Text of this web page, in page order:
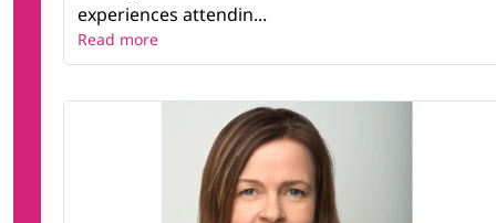
experiences attendin...
Read more